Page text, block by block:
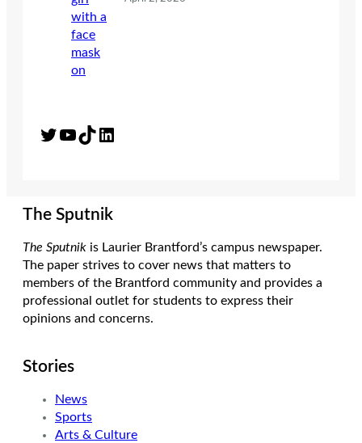
Twitter YouTube TikTok LinkedIn
The Sputnik
The Sputnik is Laurier Brantford’s campus newspaper.
The paper strives to cover news that matters to
members of the Brantford community and provides a
professional outlet for students to express their
opinions and concerns.
Stories
News
Sports
Arts & Culture